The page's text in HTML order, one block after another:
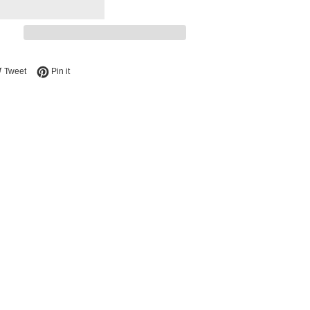
on Facebook
TweetTweet on Twitter
Pin itPin on Pinterest